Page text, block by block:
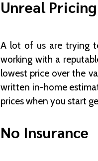
Unreal Pricing
A lot of us are trying
working with a
lowest price over the
written in-home
prices when you start
No Insurance